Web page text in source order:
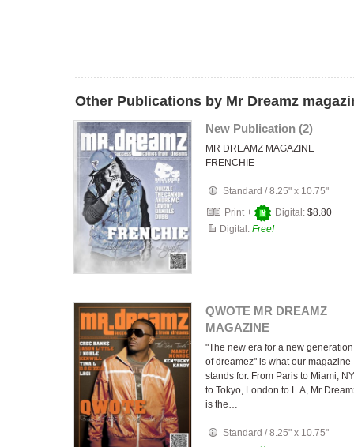
Other Publications by Mr Dreamz
New Publication (2)
MR DREAMZ MAGAZINE
FRENCHIE
Standard /8.25" x 10.75"
Print +
Digital: $8.80
Digital: Free!
QWOTE MR DREAMZ
MAGAZINE
"The new era for a new generation
of dreamez" is what our magazine
stands for. From Paris to Miami, NY
to Tokyo, London to L.A, Mr
is the…
Standard /8.25" x 10.75"